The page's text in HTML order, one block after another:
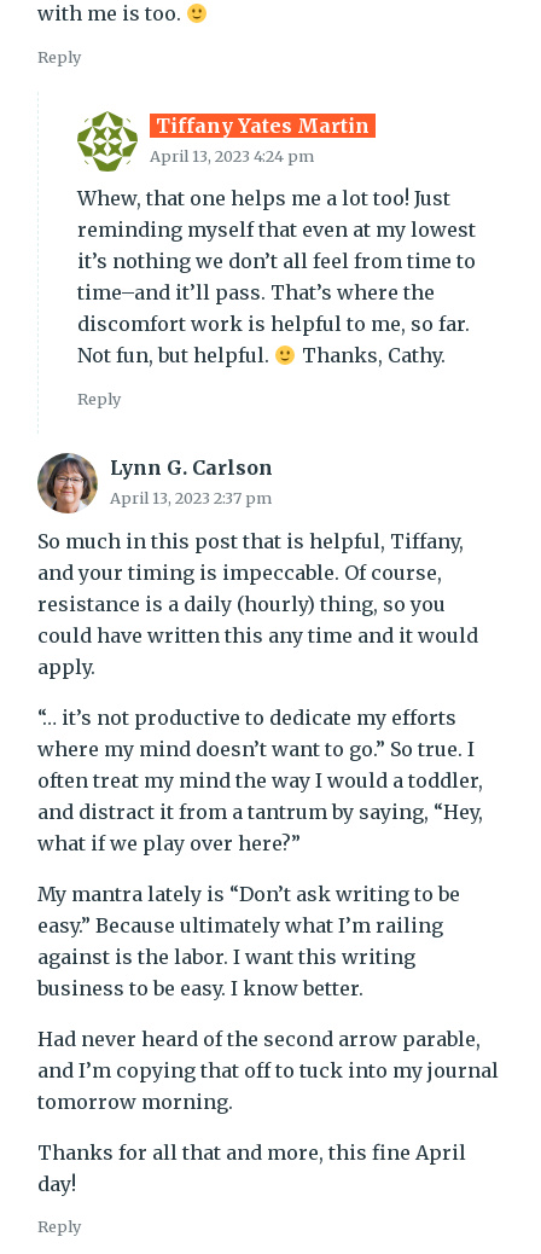
with me is too.
Reply
Tiffany Yates Martin
April 13, 2023 4:24 pm
Whew, that one helps me a lot too! Just
reminding myself that even at my lowest
it’s nothing we don’t all feel from time to
time–and it’ll pass. That’s where the
discomfort work is helpful to me, so far.
Not fun, but helpful.
Thanks, Cathy.
Reply
Lynn G. Carlson
April 13, 2023 2:37 pm
So much in this post that is helpful, Tiffany,
and your timing is impeccable. Of course,
resistance is a daily (hourly) thing, so you
could have written this any time and it would
apply.
“… it’s not productive to dedicate my efforts
where my mind doesn’t want to go.” So true. I
often treat my mind the way I would a toddler,
and distract it from a tantrum by saying, “Hey,
what if we play over here?”
My mantra lately is “Don’t ask writing to be
easy.” Because ultimately what I’m railing
against is the labor. I want this writing
business to be easy. I know better.
Had never heard of the second arrow parable,
and I’m copying that off to tuck into my journal
tomorrow morning.
Thanks for all that and more, this fine April
day!
Reply